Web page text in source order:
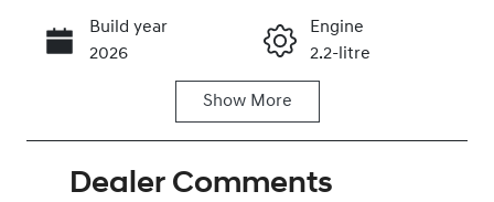
Call Now
Build year
2026
Engine
2.2-litre
Induction
Seats
Show More
Dealer Comments